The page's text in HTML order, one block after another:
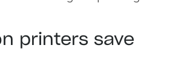
printers save